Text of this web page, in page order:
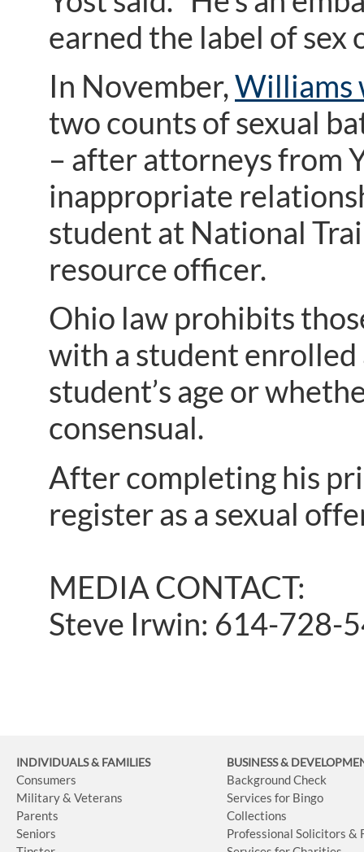
earned the label of sex
In November,Williams
two counts of sexual
– after attorneys from
inappropriate
student at National
resource officer.
Ohio law prohibits
with a student
student’s age or
consensual.
After completing his
register as a sexual
MEDIA CONTACT:
Steve Irwin: 614-728-
INDIVIDUALS & FAMILIES
Consumers
Military & Veterans
Parents
Seniors
BUSINESS&
Background Check
Services for Bingo
Collections
Professional Solicitors &